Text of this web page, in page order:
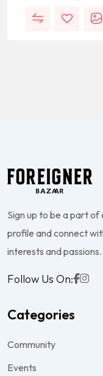
Sign up to be a part
profile and connect
interests and passions.
Follow Us On:
Categories
Community
Events